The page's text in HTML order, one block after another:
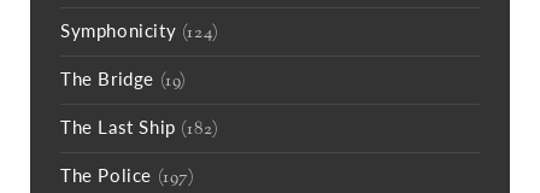
Symphonicity (124)
The Bridge (19)
The Last Ship (182)
The Police (197)